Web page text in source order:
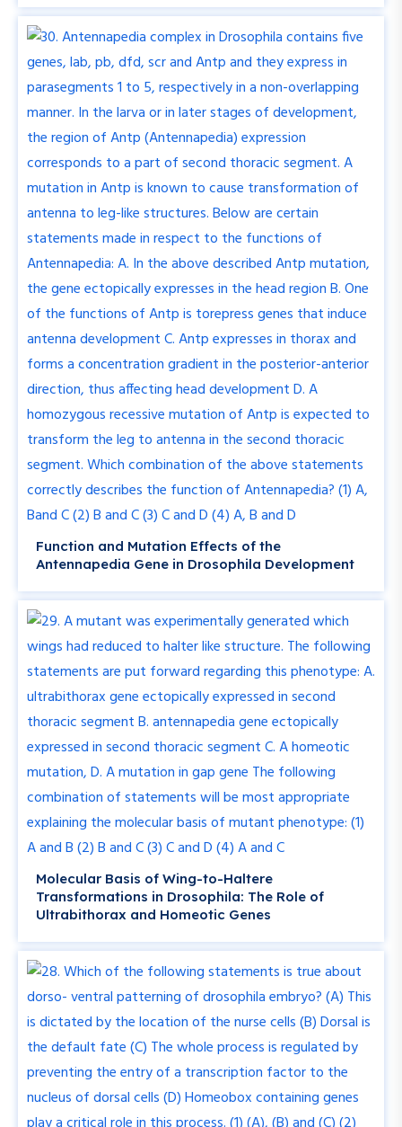
Function and Mutation Effects of the
Antennapedia Gene in Drosophila Development
Molecular Basis of Wing-to-Haltere
Transformations in Drosophila: The Role of
Ultrabithorax and Homeotic Genes